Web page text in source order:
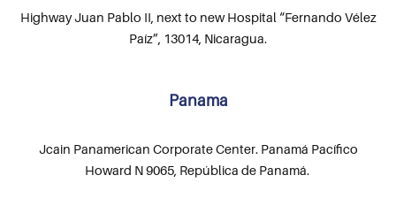
Highway Juan Pablo II, next to new Hospital “Fernando Vélez
Paíz”, 13014, Nicaragua.
Panama
Jcain Panamerican Corporate Center. Panamá Pacífico
Howard N 9065, República de Panamá.